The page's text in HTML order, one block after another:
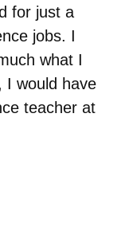
for just a
jobs. I
what I
I would have
teacher at